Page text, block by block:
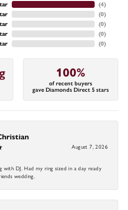
(3)
(0)
(0)
(0)
(0)
100%
of recent buyers
gave Diamonds Direct 5 stars
August 7, 2026
with DJ. Had my ring sized in a day ready
wedding.